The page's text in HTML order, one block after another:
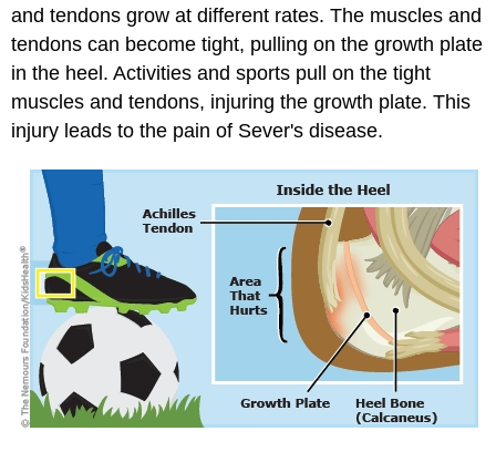
and tendons grow at different rates. The muscles and
tendons can become tight, pulling on the growth plate
in the heel. Activities and sports pull on the tight
muscles and tendons, injuring the growth plate. This
injury leads to the pain of Sever's disease.